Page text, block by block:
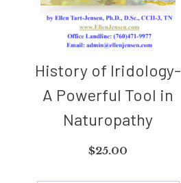
History of Iridology-
A Powerful Tool in
Naturopathy
$25.00